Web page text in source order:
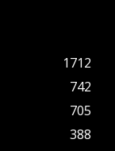
1712
742
705
388